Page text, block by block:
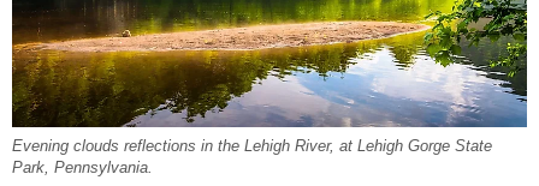
Evening clouds reflections in the Lehigh River, at Lehigh Gorge State
Park, Pennsylvania.